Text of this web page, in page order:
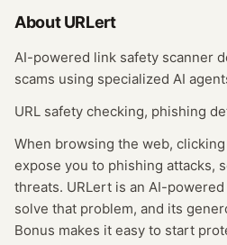
AboutURLert
AI-powered link safety scanner
scams using specialized AI
URL safety checking, phishing
When browsing the web,
expose you to phishing attacks,
threats. URLert is an AI-
solve that problem, and its
Bonus makes it easy to start